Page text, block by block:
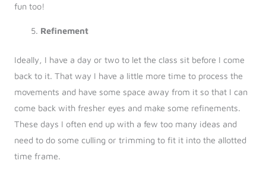
fun too!
Refinement
Ideally, I have a day or two to let the class sit before I come
back to it. That way I have a little more time to process the
movements and have some space away from it so that I can
come back with fresher eyes and make some refinements.
These days I often end up with a few too many ideas and
need to do some culling or trimming to fit it into the allotted
time frame.